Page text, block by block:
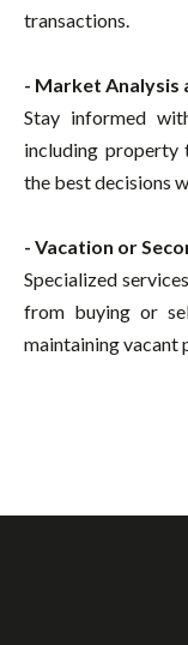
transactions.
- Market Analysis
Stay informed
including property
the best decisions
- Vacation or
Specialized
from buying or
maintaining vacant